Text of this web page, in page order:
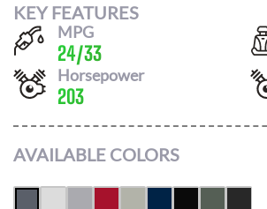
KEY FEATURES
MPG
24/33
Horsepower
203
AVAILABLE COLORS